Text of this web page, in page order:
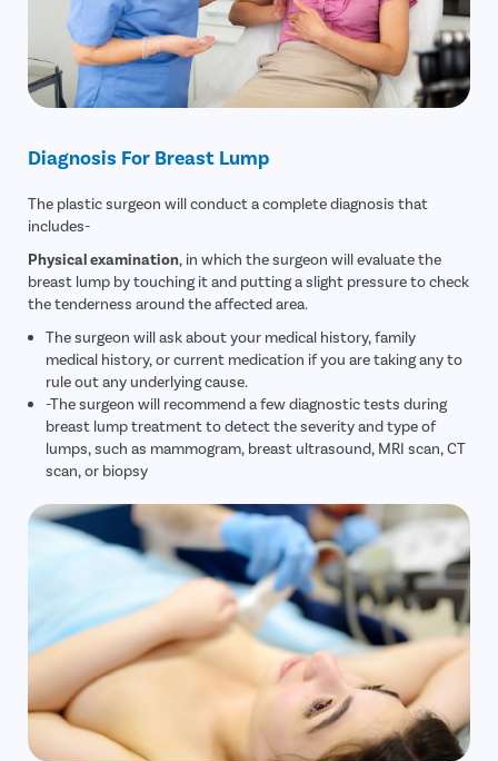
Diagnosis For Breast Lump
The plastic surgeon will conduct a complete diagnosis that
includes-
Physical examination, in which the surgeon will evaluate the
breast lump by touching it and putting a slight pressure to check
the tenderness around the affected area.
The surgeon will ask about your medical history, family
medical history, or current medication if you are taking any to
rule out any underlying cause.
-The surgeon will recommend a few diagnostic tests during
breast lump treatment to detect the severity and type of
lumps, such as mammogram, breast ultrasound, MRI scan, CT
scan, or biopsy